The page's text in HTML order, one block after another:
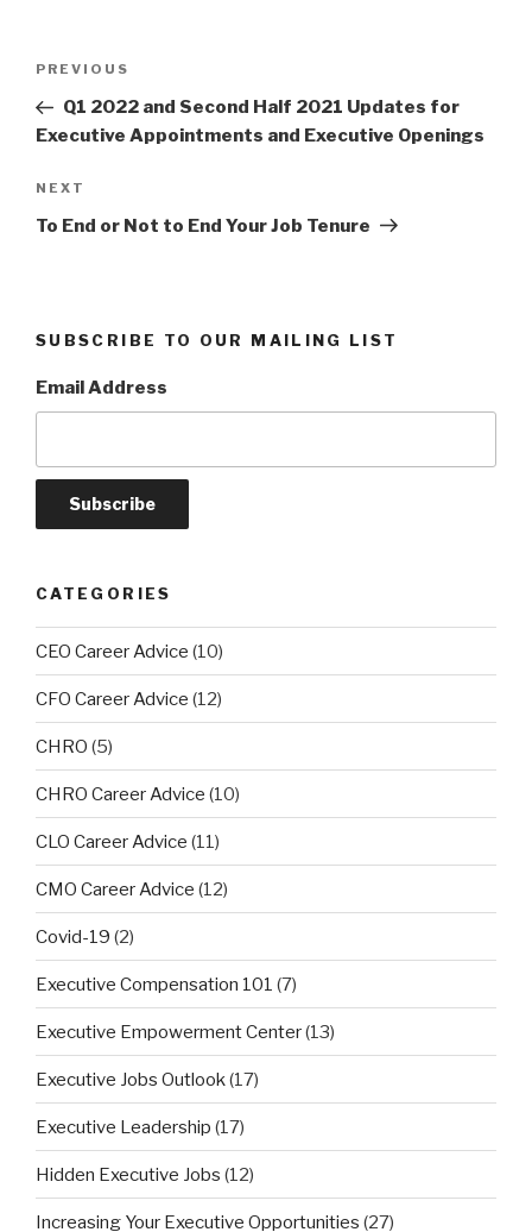
Previous
Post
PREVIOUS
Q1 2022 and Second Half 2021 Updates for
Executive Appointments and Executive Openings
Next
Post
NEXT
To End or Not to End Your Job Tenure
SUBSCRIBE TO OUR MAILING LIST
Email Address
CATEGORIES
CEO Career Advice (10)
CFO Career Advice (12)
CHRO (5)
CHRO Career Advice (10)
CLO Career Advice (11)
CMO Career Advice (12)
Covid-19 (2)
Executive Compensation 101 (7)
Executive Empowerment Center(13)
Executive Jobs Outlook(17)
Executive Leadership (17)
Hidden Executive Jobs (12)
Increasing Your Executive Opportunities (27)